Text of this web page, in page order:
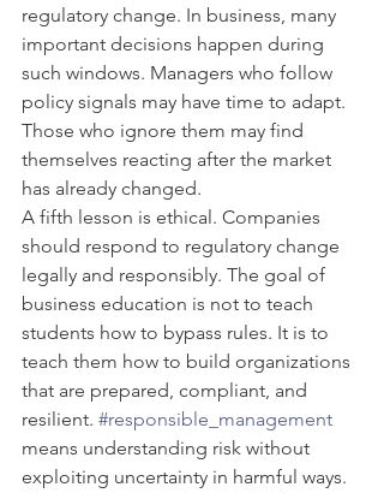
regulatory change. In business, many
important decisions happen during
such windows. Managers who follow
policy signals may have time to adapt.
Those who ignore them may find
themselves reacting after the market
has already changed.
A fifth lesson is ethical. Companies
should respond to regulatory change
legally and responsibly. The goal of
business education is not to teach
students how to bypass rules. It is to
teach them how to build organizations
that are prepared, compliant, and
resilient. #responsible_management
means understanding risk without
exploiting uncertainty in harmful ways.